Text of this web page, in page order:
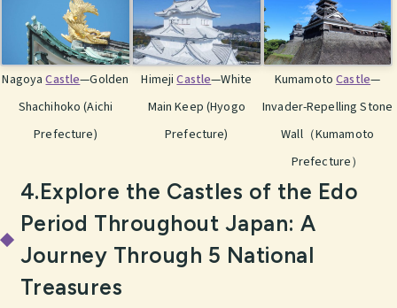
NagoyaCastle—Golden
Shachihoko (Aichi
Prefecture)
HimejiCastle—White
Main Keep (Hyogo
Prefecture)
KumamotoCastle—
Invader-Repelling Stone
Wall（Kumamoto
Prefecture）
4.Explore the Castles of the Edo
Period Throughout Japan: A
Journey Through 5 National
Treasures